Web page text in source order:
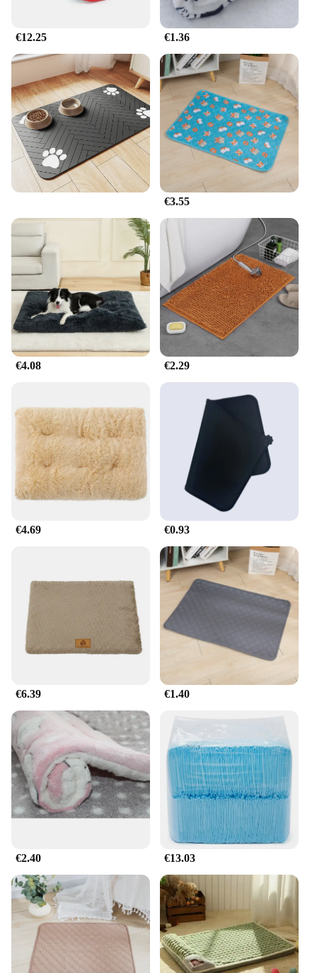
€12.25 €1.36
€3.55
€4.08 €2.29
€4.69 €0.93
€6.39 €1.40
€2.40 €13.03